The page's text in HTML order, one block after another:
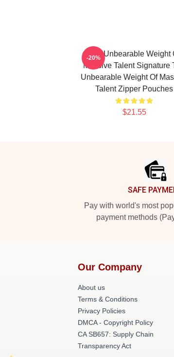
The Unbearable Weight
Massive Talent Signature
Unbearable Weight Of
Talent Zipper Pouches
$21.55
-20%
SAFE
Pay with world's most
payment methods
Our Company
About us
Terms & Conditions
Privacy Policies
DMCA - Copyright Policy
CA SB657: Supply Chain
Transparency Act